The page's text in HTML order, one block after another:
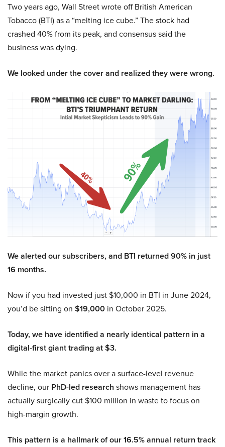
Two years ago, Wall Street wrote off British American
Tobacco (BTI) as a “melting ice cube.” The stock had
crashed 40% from its peak, and consensus said the
business was dying.
We looked under the cover and realized they were wrong.
We alerted our subscribers, and BTI returned 90% in just
16 months.
Now if you had invested just $10,000 in BTI in June 2024,
you’d be sitting on $19,000 in October 2025.
Today, we have identified a nearly identical pattern in a
digital-first giant trading at $3.
While the market panics over a surface-level revenue
decline, our PhD-led research shows management has
actually surgically cut $100 million in waste to focus on
high-margin growth.
This pattern is a hallmark of our 16.5% annual return track